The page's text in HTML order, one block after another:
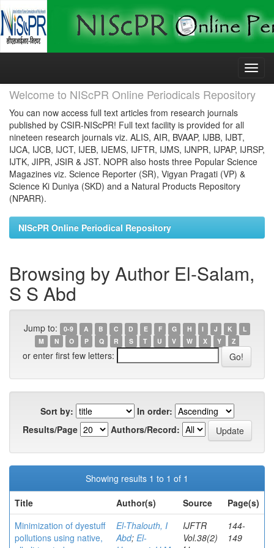
Skip
Welcome to NIScPR Online Periodicals Repository
You can now access full text articles from research journals
published by CSIR-NIScPR! Full text facility is provided for all
nineteen research journals viz. ALIS, AIR, BVAAP, IJBB, IJBT,
IJCA, IJCB, IJCT, IJEB, IJEMS, IJFTR, IJMS, IJNPR, IJPAP, IJRSP,
IJTK, JIPR, JSIR & JST. NOPR also hosts three Popular Science
Magazines viz. Science Reporter (SR), Vigyan Pragati (VP) &
Science Ki Duniya (SKD) and a Natural Products Repository
(NPARR).
NIScPR Online Periodical Repository
Browsing by Author El-Salam,
S S Abd
Jump to: 0-9 A B C D E F G H I J K
L
M
N O P Q R S T U V W X Y Z
or enter first few letters:
Sort by:
In order:
Results/Page
Authors/Record:
Showing results 1 to 1 of 1
Title
Author(s) Source
Page(s)
Minimization of dyestuff
pollutions using native,
El-Thalouth, I
Abd; El-
IJFTR
Vol.38(2)
144-
149